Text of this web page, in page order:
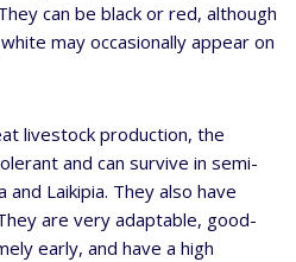
can be black or red, although
may occasionally appear on
livestock production, the
and can survive in semi-
and Laikipia. They also have
are very adaptable, good-
early, and have a high